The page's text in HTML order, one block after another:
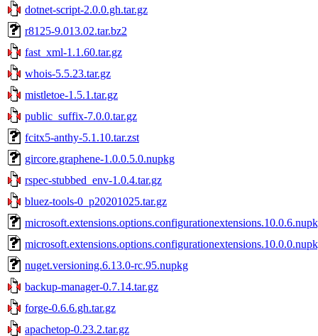
dotnet-script-2.0.0.gh.tar.gz
r8125-9.013.02.tar.bz2
fast_xml-1.1.60.tar.gz
whois-5.5.23.tar.gz
mistletoe-1.5.1.tar.gz
public_suffix-7.0.0.tar.gz
fcitx5-anthy-5.1.10.tar.zst
gircore.graphene-1.0.0.5.0.nupkg
rspec-stubbed_env-1.0.4.tar.gz
bluez-tools-0_p20201025.tar.gz
nuget.versioning.6.13.0-rc.95.nupkg
backup-manager-0.7.14.tar.gz
forge-0.6.6.gh.tar.gz
apachetop-0.23.2.tar.gz